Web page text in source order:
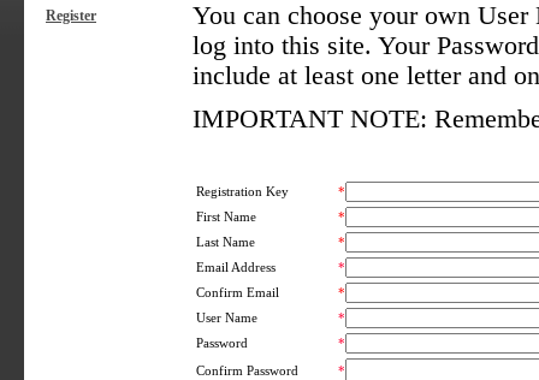
Register
You can choose your own
log into this site. Your
include at least one letter and
IMPORTANT NOTE:
Registration Key
*
First Name
*
Last Name
*
Email Address
*
Confirm Email
*
User Name
*
Password
*
Confirm Password
*